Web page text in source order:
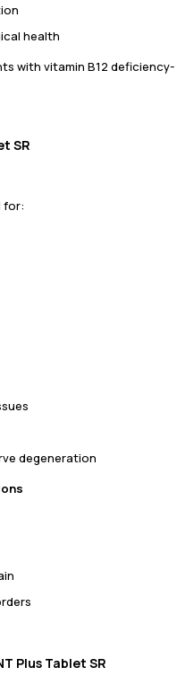
health
with vitamin B12 deficiency-
SR
for:
degeneration
Plus Tablet SR